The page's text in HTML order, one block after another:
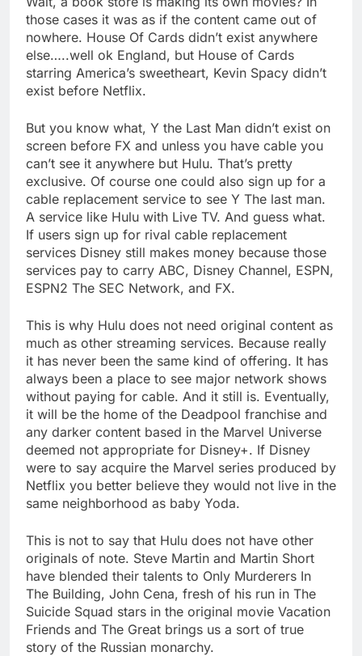
those cases it was as if the content came out of
nowhere. House Of Cards didn’t exist anywhere
else…..well ok England, but House of Cards
starring America’s sweetheart, Kevin Spacy didn’t
exist before Netflix.
But you know what, Y the Last Man didn’t exist on
screen before FX and unless you have cable you
can’t see it anywhere but Hulu. That’s pretty
exclusive. Of course one could also sign up for a
cable replacement service to see Y The last man.
A service like Hulu with Live TV. And guess what.
If users sign up for rival cable replacement
services Disney still makes money because those
services pay to carry ABC, Disney Channel, ESPN,
ESPN2 The SEC Network, and FX.
This is why Hulu does not need original content as
much as other streaming services. Because really
it has never been the same kind of offering. It has
always been a place to see major network shows
without paying for cable. And it still is. Eventually,
it will be the home of the Deadpool franchise and
any darker content based in the Marvel Universe
deemed not appropriate for Disney+. If Disney
were to say acquire the Marvel series produced by
Netflix you better believe they would not live in the
same neighborhood as baby Yoda.
This is not to say that Hulu does not have other
originals of note. Steve Martin and Martin Short
have blended their talents to Only Murderers In
The Building, John Cena, fresh of his run in The
Suicide Squad stars in the original movie Vacation
Friends and The Great brings us a sort of true
story of the Russian monarchy.